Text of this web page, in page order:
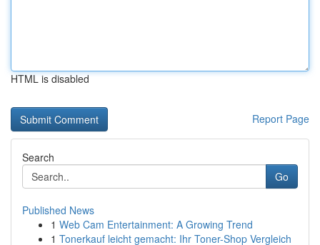
HTML is disabled
Report Page
Search
Go
Published News
1 Web Cam Entertainment: A Growing Trend
1 Tonerkauf leicht gemacht: Ihr Toner-Shop Vergleich